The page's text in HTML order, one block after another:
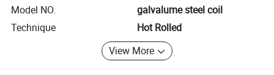
Model NO.
galvalume steel coil
Technique
Hot Rolled
View More